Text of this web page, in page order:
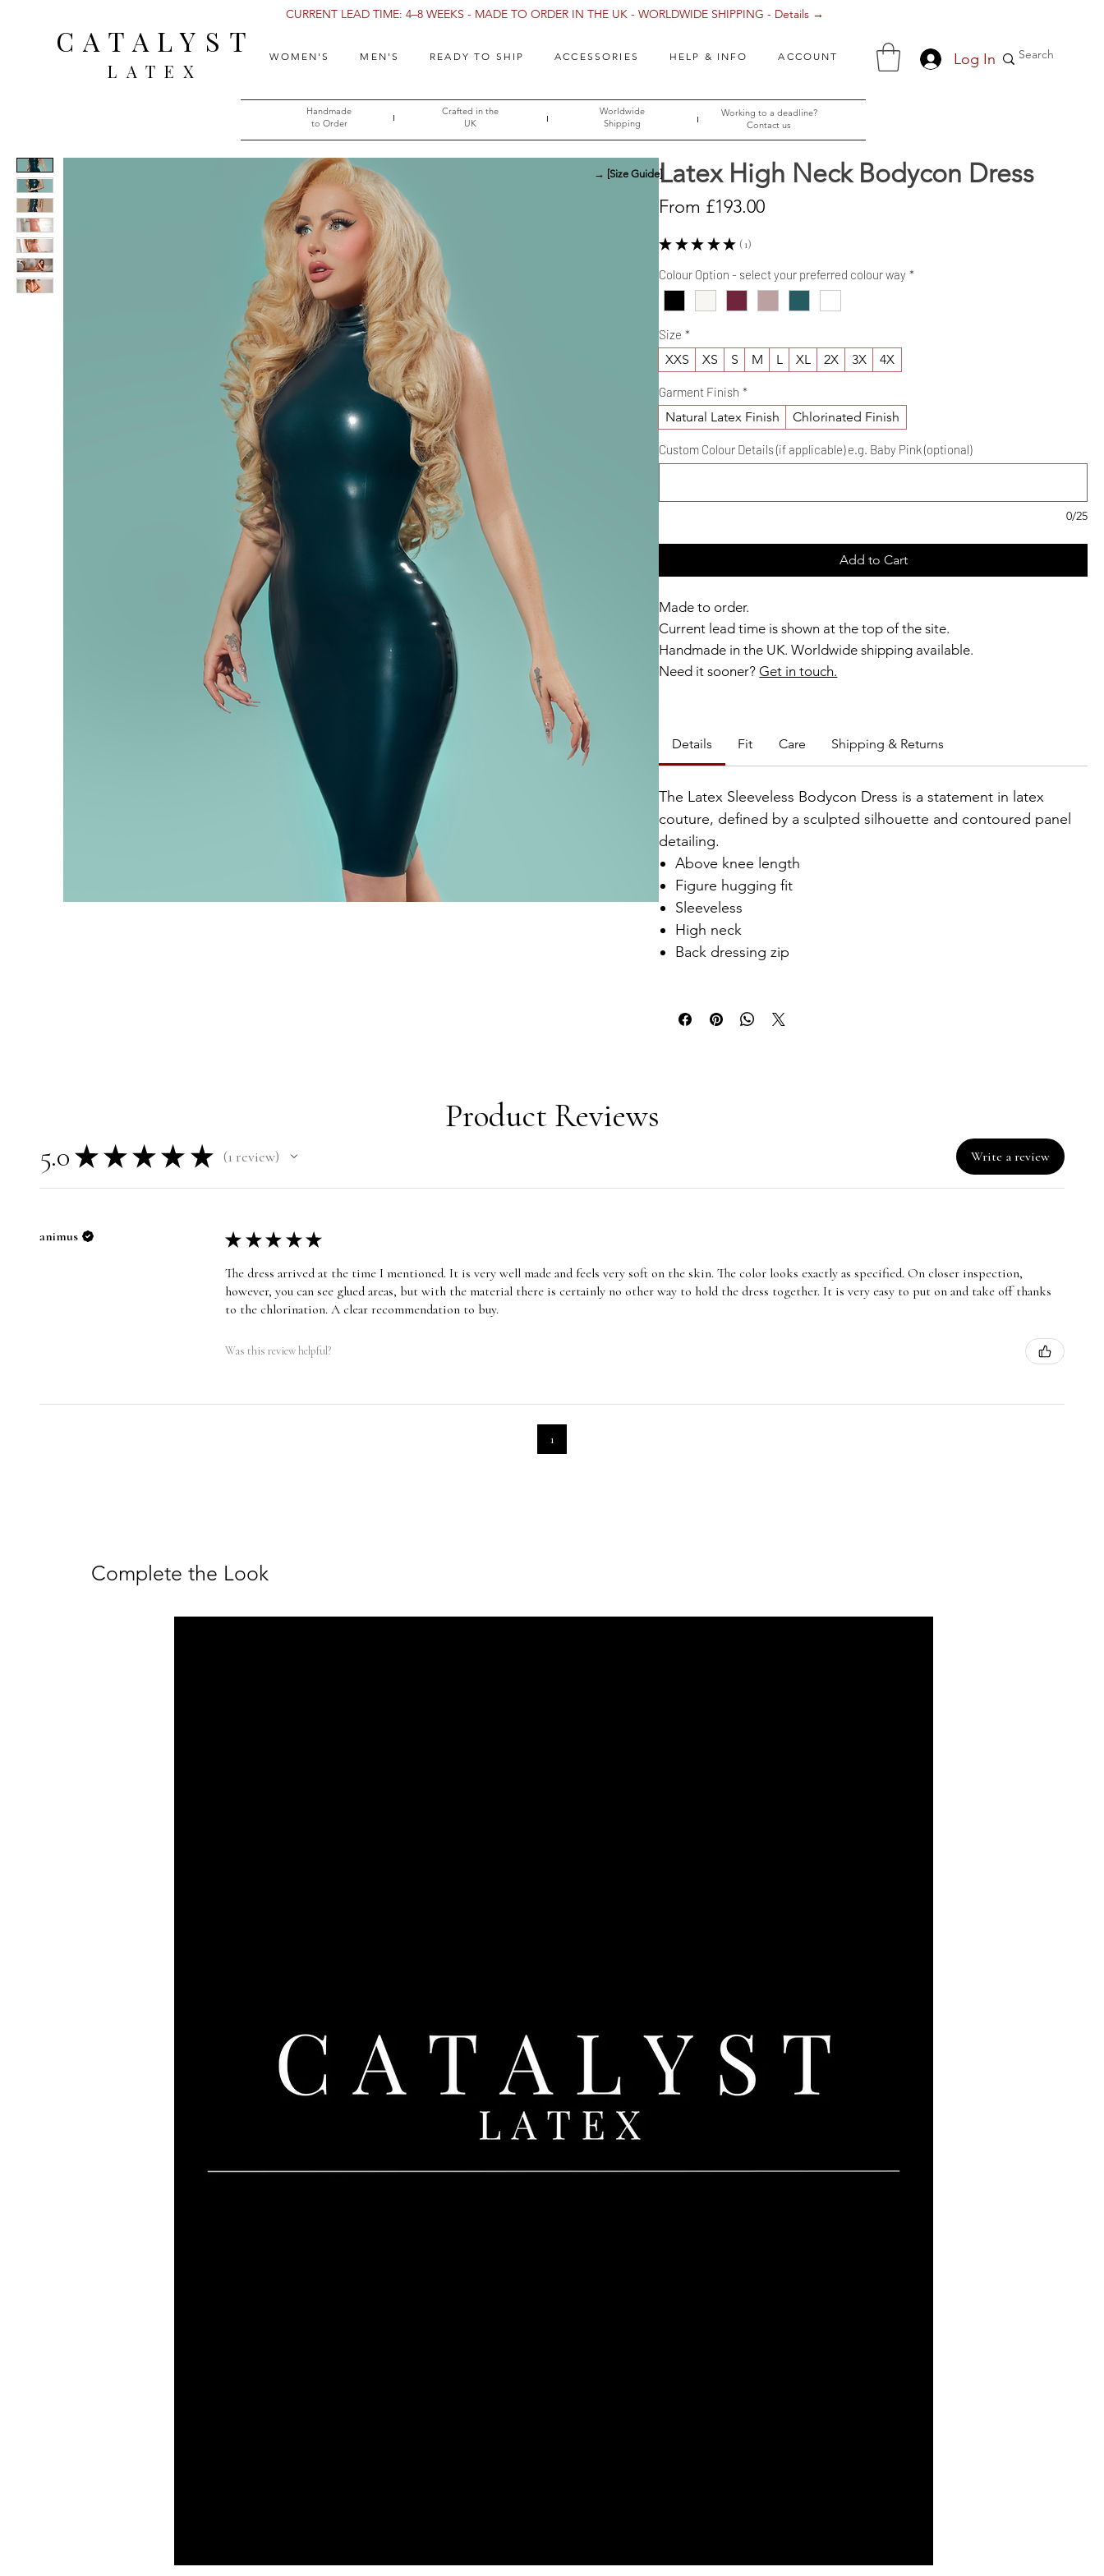
CATALYST
LATEX
WOMEN'S MEN'S READY TO SHIP ACCESSORIES HELP & INFO ACCOUNT Log In
CURRENT LEAD TIME: 4–8 WEEKS - MADE TO ORDER IN THE UK - WORLDWIDE SHIPPING - Details →
Crafted in the
UK
Worldwide
Shipping
Working to a deadline?
Contact us
Handmade
to Order​​
Latex High Neck Bodycon Dress
From £193.00Sale
★ ★ ★ ★ ★ 1
1
Colour Option - select your preferred colour way *
Size *
XXS XS S M L XL 2X 3X 4X
Garment Finish *
Natural Latex Finish Chlorinated Finish
Custom Colour Details (if applicable) e.g. Baby Pink (optional)
0/25
Add to Cart
Made to order.
Current lead time is shown at the top of the site.
Handmade in the UK. Worldwide shipping available.
Need it sooner?Get in touch.
Details Fit Care Shipping & Returns
The Latex Sleeveless Bodycon Dress is a statement in latex
couture, defined by a sculpted silhouette and contoured panel
detailing.
Above knee length
Figure hugging fit
Sleeveless
High neck
Back dressing zip
Product Reviews
5.0 ★ ★ ★ ★ ★ 1review Write a review
animus ★ ★ ★ ★ ★
The dress arrived at the time I mentioned. It is very well made and feels very soft on the skin. The color looks exactly as specified. On closer inspection,
however, you can see glued areas, but with the material there is certainly no other way to hold the dress together. It is very easy to put on and take off thanks
to the chlorination. A clear recommendation to buy.
Was this review helpful?
1
→ [Size Guide]
Complete the Look